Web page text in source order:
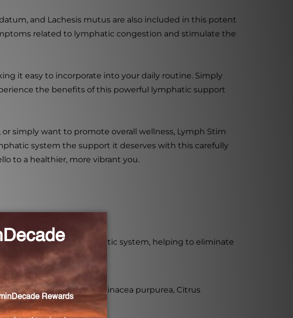
and Lachesis mutus are also included in this potent
related to lymphatic congestion and stimulate the
it easy to incorporate into your daily routine. Simply
the benefits of this powerful lymphatic support
simply want to promote overall wellness, Lymph Stim
system the support it deserves with this carefully
to a healthier, more vibrant you.
to stimulate the lymphatic system, helping to eliminate
angustifolia, Echinacea purpurea, Citrus